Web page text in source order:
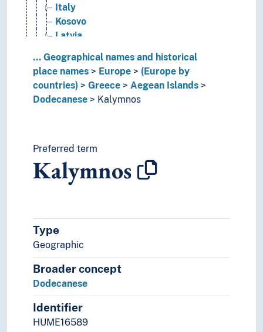
Italy
Kosovo
Latvia
Lithuania
Luxembourg (Country)
Malta
Moldova
Netherlands
Norway
Poland
Republic of North Macedonia
Romania
Russia
Serbia
Slovakia
Slovenia
Spain
Sweden
... Geographical names and historical
place names
Europe
(Europe by
countries)
Greece
Aegean Islands
Dodecanese
Kalymnos
Preferred term
Kalymnos
Type
Geographic
Broader concept
Dodecanese
Identifier
HUME16589